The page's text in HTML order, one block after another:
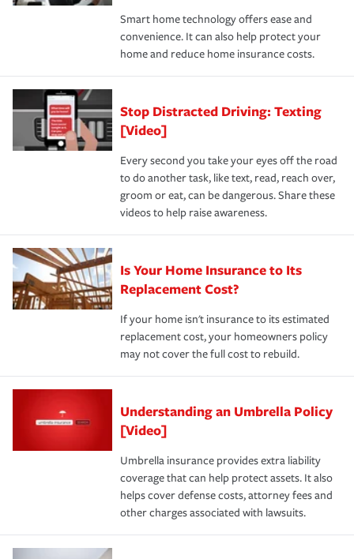
the discounts for which you are eligible.
*Not all discounts are available in all states.
happens, it can help you restore your life back to
normal.Learn more about homeowners insurance.
Smart home technology offers ease and
convenience. It can also help protect your
home and reduce home insurance costs.
Stop Distracted Driving: Texting
[Video]
Every second you take your eyes off the road
to do another task, like text, read, reach over,
groom or eat, can be dangerous. Share these
videos to help raise awareness.
Is Your Home Insurance to Its
Replacement Cost?
If your home isn't insurance to its estimated
replacement cost, your homeowners policy
may not cover the full cost to rebuild.
Understanding an Umbrella Policy
[Video]
Umbrella insurance provides extra liability
coverage that can help protect assets. It also
helps cover defense costs, attorney fees and
other charges associated with lawsuits.